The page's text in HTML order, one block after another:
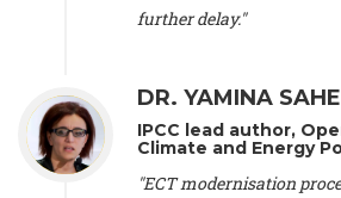
Lausanne (Switzerland), Prof. Dr. Martin
Professor
, University of Lausanne
Gregoire Mariethoz -Professor,
(Switzerland), Prof. Philippe
Economics
, EPFL Lausanne
further delay."
DR. YAMINA
IPCC lead author,
Climate and Energy
"ECT modernisation